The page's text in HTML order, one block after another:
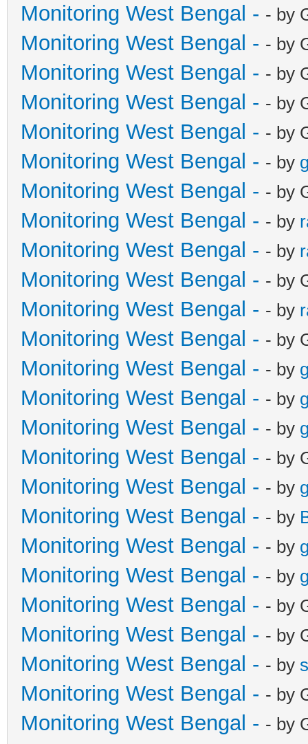
Monitoring West Bengal - - by
Monitoring West Bengal - - by
Monitoring West Bengal - - by
Monitoring West Bengal - - by
Monitoring West Bengal - - by
Monitoring West Bengal - - by
Monitoring West Bengal - - by
Monitoring West Bengal - - by
Monitoring West Bengal - - by
Monitoring West Bengal - - by
Monitoring West Bengal - - by
Monitoring West Bengal - - by
Monitoring West Bengal - - by
Monitoring West Bengal - - by
Monitoring West Bengal - - by
Monitoring West Bengal - - by
Monitoring West Bengal - - by
Monitoring West Bengal - - by
Monitoring West Bengal - - by
Monitoring West Bengal - - by
Monitoring West Bengal - - by
Monitoring West Bengal - - by
Monitoring West Bengal - - by
Monitoring West Bengal - - by
Monitoring West Bengal - - by